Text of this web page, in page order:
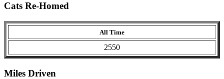
Cats Re-Homed
All Time
2550
Miles Driven